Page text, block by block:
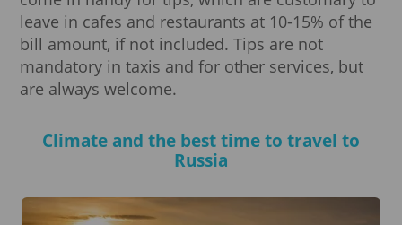
leave in cafes and restaurants at 10-15% of the
bill amount, if not included. Tips are not
mandatory in taxis and for other services, but
are always welcome.
Climate and the best time to travel to
Russia